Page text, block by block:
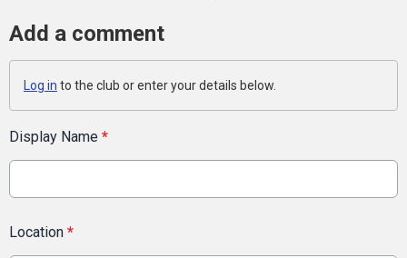
Add a comment
Log in to the club or enter your details below.
Display Name *
Location *